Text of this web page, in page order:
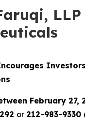
February 27,
or 212-983-9330